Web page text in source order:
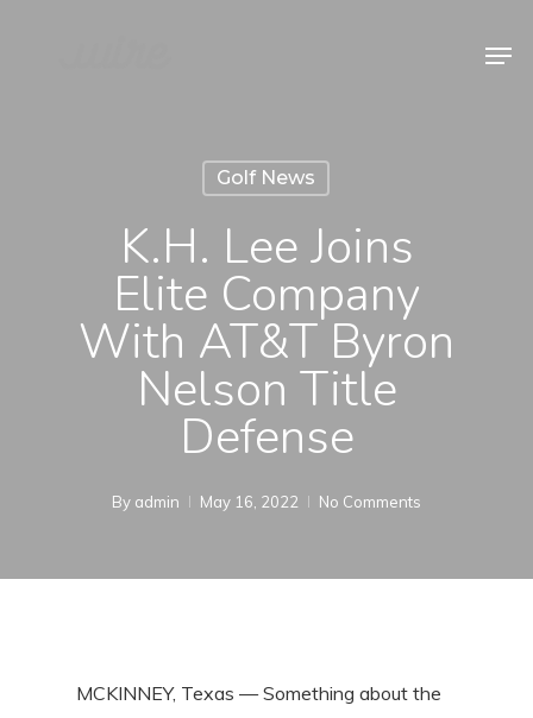
Golf News
K.H. Lee Joins
Elite Company
With AT&T Byron
Nelson Title
Defense
By admin May 16, 2022 No Comments
MCKINNEY, Texas — Something about the